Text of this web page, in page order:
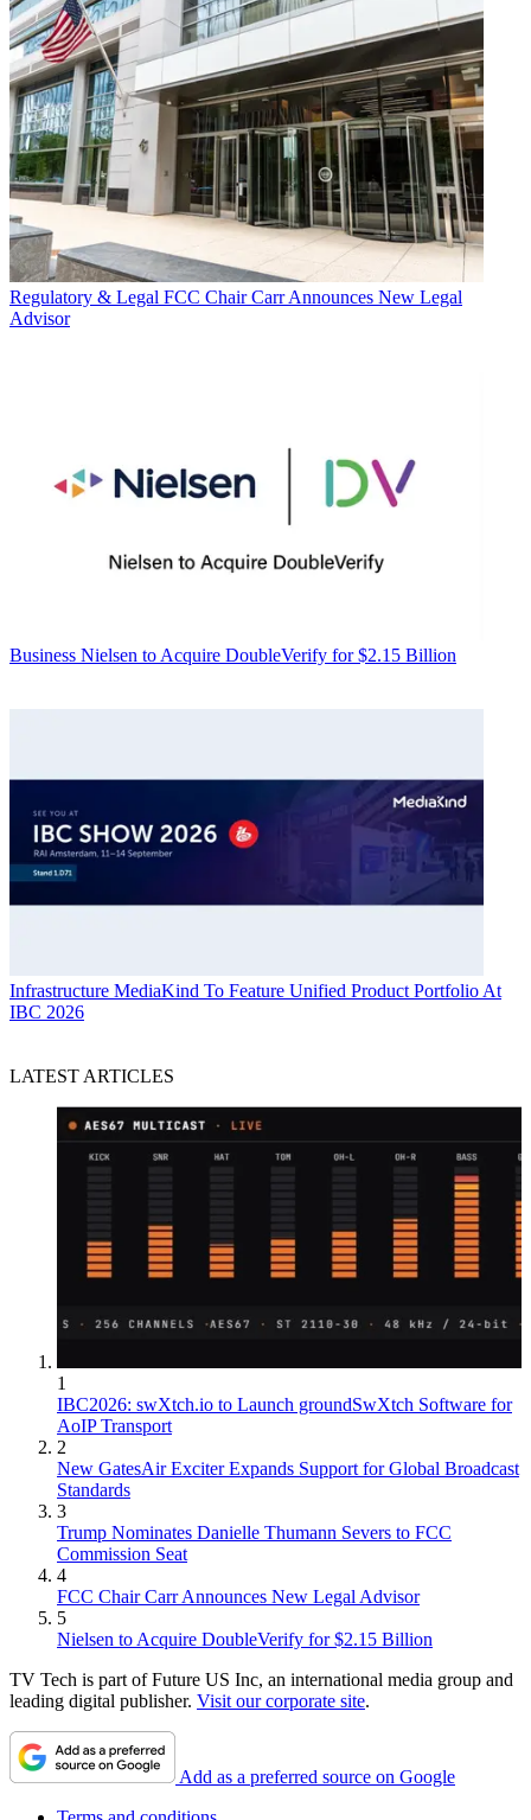
Regulatory & Legal FCC Chair Carr Announces New Legal
Advisor
Business Nielsen to Acquire DoubleVerify for $2.15 Billion
Infrastructure MediaKind To Feature Unified Product Portfolio At
IBC 2026
LATEST ARTICLES
1
IBC2026: swXtch.io to Launch groundSwXtch Software for
AoIP Transport
2
New GatesAir Exciter Expands Support for Global Broadcast
Standards
3
Trump Nominates Danielle Thumann Severs to FCC
Commission Seat
4
FCC Chair Carr Announces New Legal Advisor
5
Nielsen to Acquire DoubleVerify for $2.15 Billion
TV Tech is part of Future US Inc, an international media group and
leading digital publisher. Visit our corporate site.
Add as a preferred source on Google